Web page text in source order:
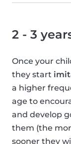
2 - 3
Once your
they start
a higher
age to
and develop
them (the
sooner they